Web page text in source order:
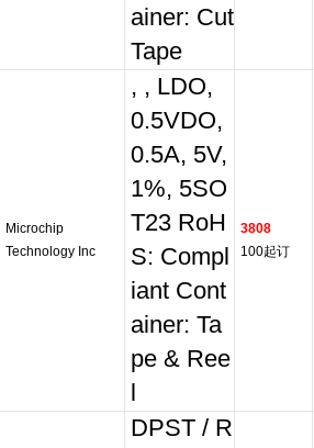
ainer: Cut
Tape
Microchip
Technology Inc
, , LDO,
0.5VDO,
0.5A, 5V,
1%, 5SO
T23 RoH
S: Compl
iant Cont
ainer: Ta
pe & Ree
3808
100起订
DPST / R